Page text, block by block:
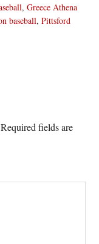
,Greece Athena
baseball,Pittsford
Required fields are